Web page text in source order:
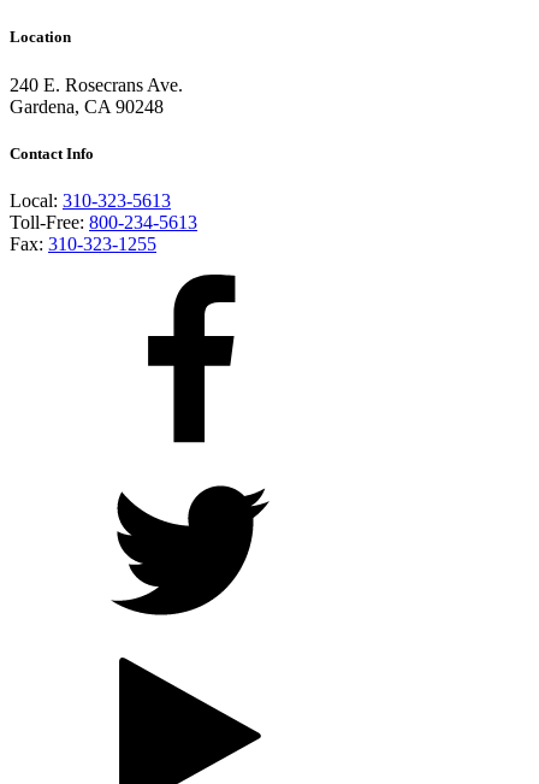
Location
240 E. Rosecrans Ave.
Gardena, CA 90248
Contact Info
Local: 310-323-5613
Toll-Free: 800-234-5613
Fax: 310-323-1255